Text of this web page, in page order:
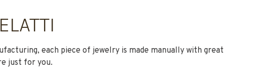
each piece of jewelry is made manually with great
just for you.